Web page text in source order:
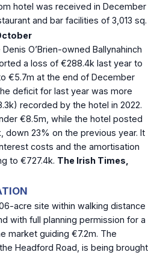
hotel was received in December
and bar facilities of 3,013 sq.
Denis O’Brien-owned Ballynahinch
a loss of €288.4k last year to
€5.7m at the end of December
deficit for last year was more
recorded by the hotel in 2022.
€8.5m, while the hotel posted
23% on the previous year. It
costs and the amortisation
to €727.4k. The Irish Times,
acre site within walking distance
with full planning permission for a
market guiding €7.2m. The
Headford Road, is being brought